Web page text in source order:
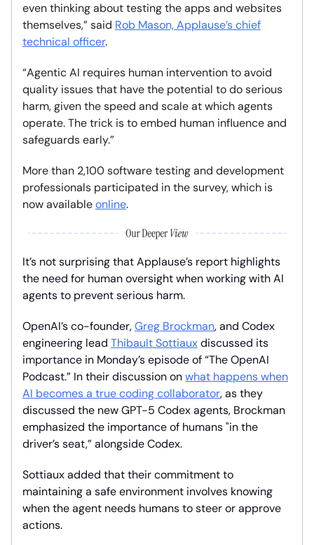
even thinking about testing the apps and websites
themselves,” said Rob Mason, Applause’s chief
technical officer.
“Agentic AI requires human intervention to avoid
quality issues that have the potential to do serious
harm, given the speed and scale at which agents
operate. The trick is to embed human influence and
safeguards early.”
More than 2,100 software testing and development
professionals participated in the survey, which is
now availableonline.
It’s not surprising that Applause’s report highlights
the need for human oversight when working with AI
agents to prevent serious harm.
OpenAI’s co-founder,Greg Brockman, and Codex
engineering lead Thibault Sottiauxdiscussed its
importance in Monday’s episode of “The OpenAI
Podcast.” In their discussion onwhat happens when
AI becomes a true coding collaborator, as they
discussed the new GPT-5 Codex agents, Brockman
emphasized the importance of humans "in the
driver’s seat,” alongside Codex.
Sottiaux added that their commitment to
maintaining a safe environment involves knowing
when the agent needs humans to steer or approve
actions.